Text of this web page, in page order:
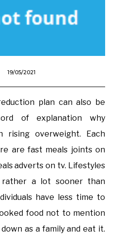
19/05/2021
plan can also be
of explanation why
rising overweight. Each
are fast meals joints on
adverts on tv. Lifestyles
a lot sooner than
have less time to
food not to mention
as a family and eat it.